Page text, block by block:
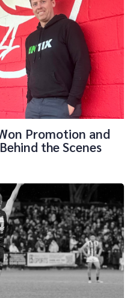
Promotion and
the Scenes